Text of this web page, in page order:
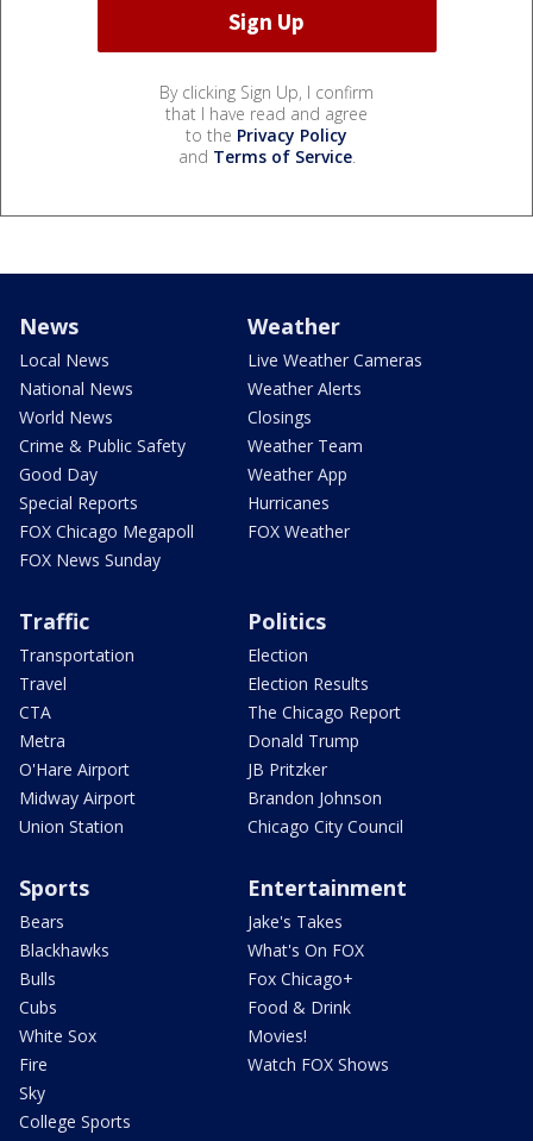
By clicking Sign Up, I confirm
that I have read and agree
to the Privacy Policy
and Terms of Service.
News
Local News
National News
World News
Crime & Public Safety
Good Day
Special Reports
FOX Chicago Megapoll
FOX News Sunday
Weather
Live Weather Cameras
Weather Alerts
Closings
Weather Team
Weather App
Hurricanes
FOX Weather
Traffic
Transportation
Travel
CTA
Metra
O'Hare Airport
Midway Airport
Union Station
Politics
Election
Election Results
The Chicago Report
Donald Trump
JB Pritzker
Brandon Johnson
Chicago City Council
Sports
Bears
Blackhawks
Bulls
Cubs
White Sox
Fire
Sky
College Sports
Entertainment
Jake's Takes
What's On FOX
Fox Chicago+
Food & Drink
Movies!
Watch FOX Shows